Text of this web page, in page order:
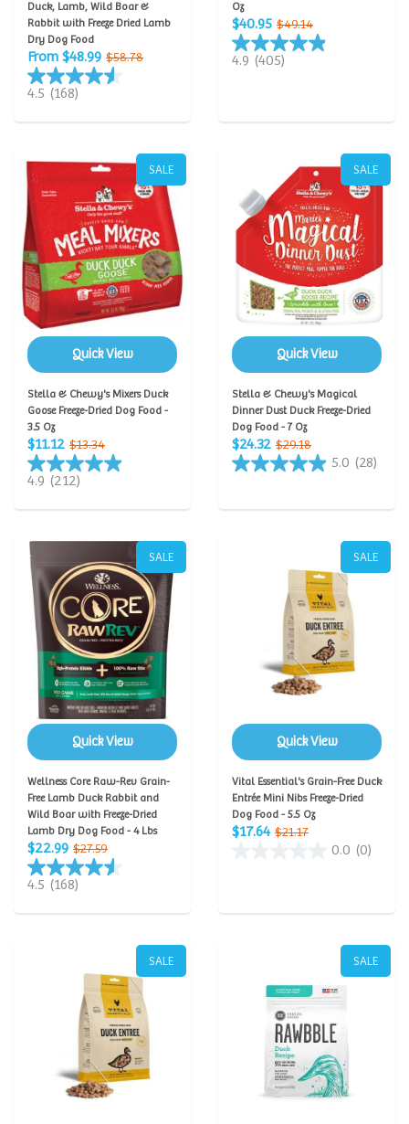
Duck, Lamb, Wild Boar &
Rabbit with Freeze Dried Lamb
Dry Dog Food
From $48.99 $58.78
4.5 (168)
Oz
$40.95 $49.14
4.9 (405)
SALE
Quick View
Stella & Chewy's Mixers Duck
Goose Freeze-Dried Dog Food -
3.5 Oz
$11.12 $13.34
4.9 (212)
SALE
Quick View
Stella & Chewy's Magical
Dinner Dust Duck Freeze-Dried
Dog Food - 7 Oz
$24.32 $29.18
5.0 (28)
SALE
Quick View
Wellness Core Raw-Rev Grain-
Free Lamb Duck Rabbit and
Wild Boar with Freeze-Dried
Lamb Dry Dog Food - 4 Lbs
$22.99 $27.59
4.5 (168)
SALE
Quick View
Vital Essential's Grain-Free Duck
Entrée Mini Nibs Freeze-Dried
Dog Food - 5.5 Oz
$17.64 $21.17
0.0 (0)
SALE SALE